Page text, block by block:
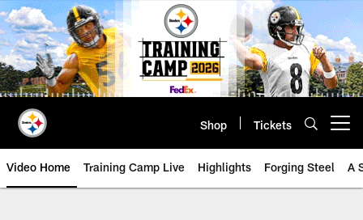
Skip
to
main
content
Shop Tickets
Video Home Training Camp Live Highlights Forging Steel A